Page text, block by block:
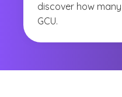
discover how
GCU.